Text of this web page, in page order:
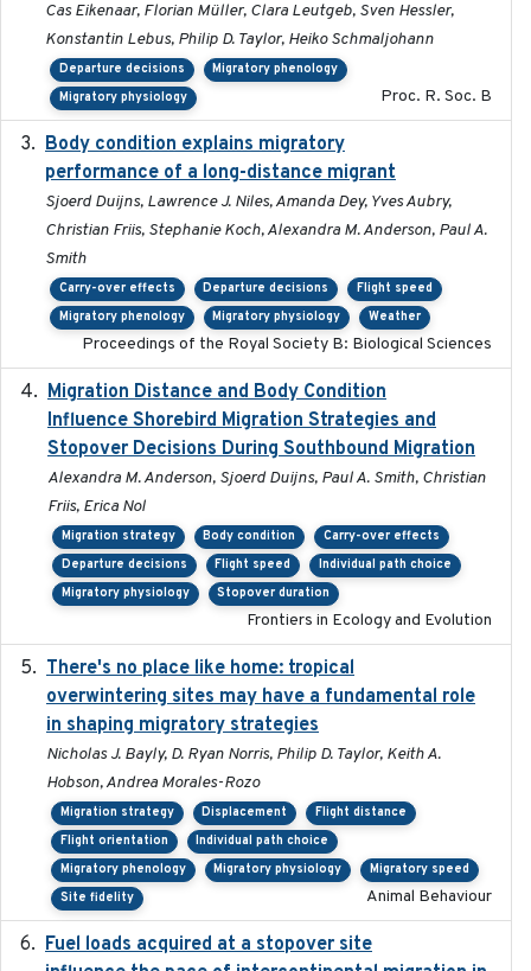
Cas Eikenaar, Florian Müller, Clara Leutgeb, Sven Hessler,
Konstantin Lebus, Philip D. Taylor, Heiko Schmaljohann
Departure decisions
Migratory phenology
Migratory physiology
Proc. R. Soc. B
Body condition explains migratory
performance of a long-distance migrant
Sjoerd Duijns, Lawrence J. Niles, Amanda Dey, Yves Aubry,
Christian Friis, Stephanie Koch, Alexandra M. Anderson, Paul A.
Smith
Carry-over effects Departure decisions
Flight speed
Migratory phenology
Migratory physiology Weather
Proceedings of the Royal Society B: Biological Sciences
Migration Distance and Body Condition
Influence Shorebird Migration Strategies and
Stopover Decisions During Southbound Migration
Alexandra M. Anderson, Sjoerd Duijns, Paul A. Smith, Christian
Friis, Erica Nol
Migration strategy Body condition
Carry-over effects
Departure decisions
Flight speed
Individual path choice
Migratory physiology
Stopover duration
Frontiers in Ecology and Evolution
There's no place like home: tropical
overwintering sites may have a fundamental role
in shaping migratory strategies
Nicholas J. Bayly, D. Ryan Norris, Philip D. Taylor, Keith A.
Hobson, Andrea Morales-Rozo
Migration strategy Displacement
Flight distance
Flight orientation
Individual path choice
Migratory phenology
Migratory physiology
Migratory speed
Site fidelity
Animal Behaviour
Fuel loads acquired at a stopover site